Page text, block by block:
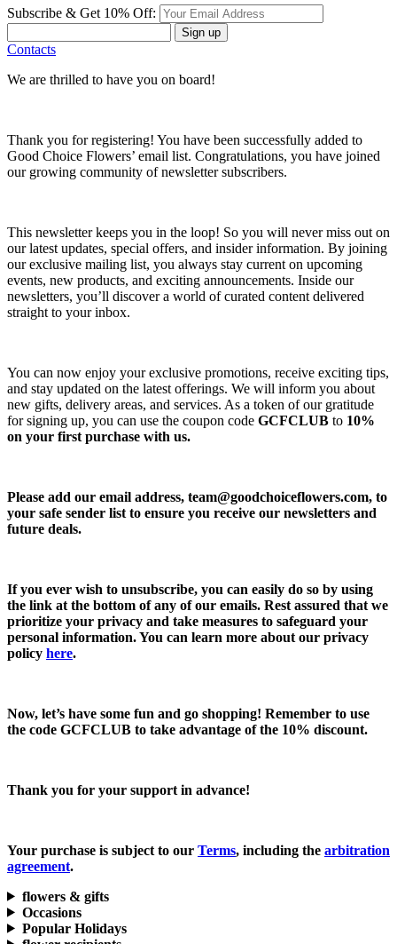
Subscribe & Get 10% Off:
Sign up
Contacts
We are thrilled to have you on board!
Thank you for registering! You have been successfully added to
Good Choice Flowers’ email list. Congratulations, you have joined
our growing community of newsletter subscribers.
This newsletter keeps you in the loop! So you will never miss out on
our latest updates, special offers, and insider information. By joining
our exclusive mailing list, you always stay current on upcoming
events, new products, and exciting announcements. Inside our
newsletters, you’ll discover a world of curated content delivered
straight to your inbox.
You can now enjoy your exclusive promotions, receive exciting tips,
and stay updated on the latest offerings. We will inform you about
new gifts, delivery areas, and services. As a token of our gratitude
for signing up, you can use the coupon code GCFCLUB to 10%
on your first purchase with us.
Please add our email address, team@goodchoiceflowers.com, to
your safe sender list to ensure you receive our newsletters and
future deals.
If you ever wish to unsubscribe, you can easily do so by using
the link at the bottom of any of our emails. Rest assured that we
prioritize your privacy and take measures to safeguard your
personal information. You can learn more about our privacy
policy here.
Now, let’s have some fun and go shopping! Remember to use
the code GCFCLUB to take advantage of the 10% discount.
Thank you for your support in advance!
Your purchase is subject to our Terms, including the arbitration
agreement.
flowers & gifts
Occasions
Popular Holidays